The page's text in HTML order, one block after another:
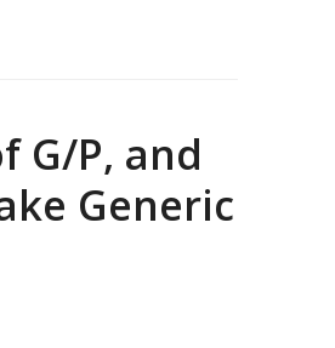
G/P, and
Generic